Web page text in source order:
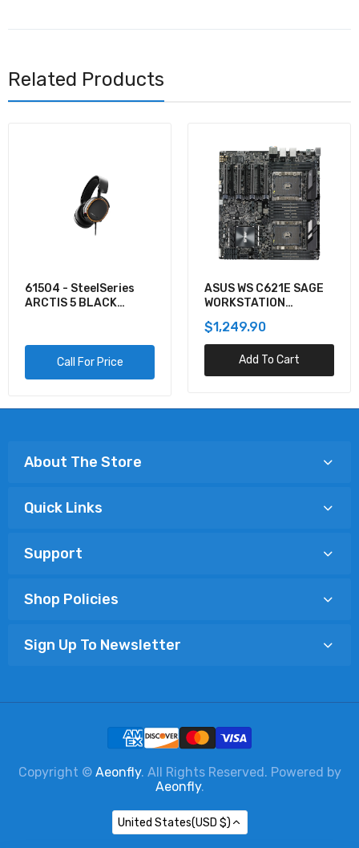
Related Products
61504 - SteelSeries
ARCTIS 5 BLACK
Call For Price
ASUS WS C621E SAGE
WORKSTATION
$1,249.90
Add To Cart
About The Store
Quick Links
Support
Shop Policies
Sign Up To Newsletter
Copyright © Aeonfly. All Rights Reserved. Powered by
Aeonfly.
United States(USD $)